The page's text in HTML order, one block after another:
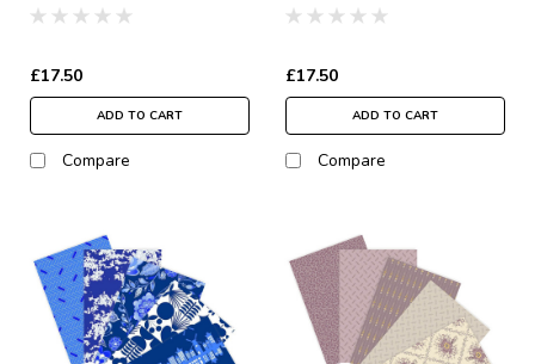
£17.50
ADD TO CART
Compare
£17.50
ADD TO CART
Compare